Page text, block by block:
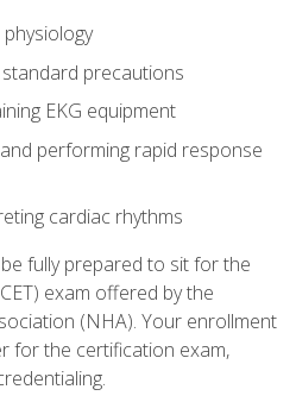
precautions
EKG equipment
performing rapid response
cardiac rhythms
fully prepared to sit for the
exam offered by the
(NHA). Your enrollment
for the certification exam,